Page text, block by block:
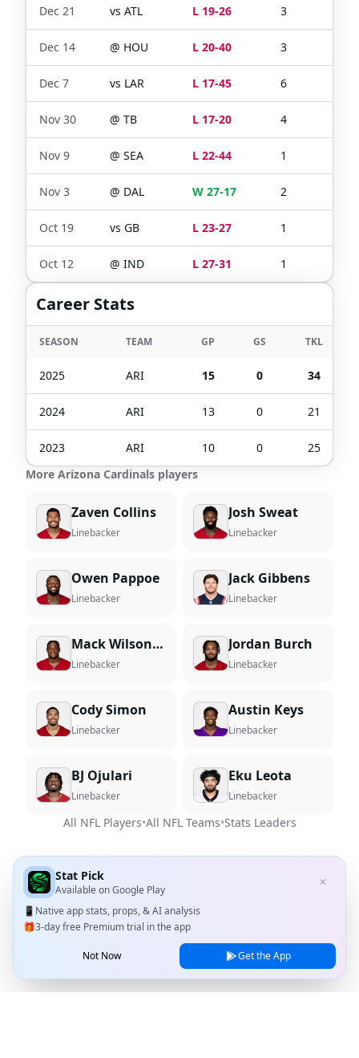
Dec 21 vs ATL L 19-26 3
Dec 14 @ HOU L 20-40 3
Dec 7 vs LAR L 17-45 6
Nov 30 @ TB L 17-20 4
Nov 9 @ SEA L 22-44 1
Nov 3 @ DAL W 27-17 2
Oct 19 vs GB L 23-27 1
Oct 12 @ IND L 27-31 1
Career Stats
SEASON TEAM GP GS TKL
2025 ARI 15 0 34
2024 ARI 13 0 21
2023 ARI 10 0
25
More Arizona Cardinals players
Zaven Collins
Linebacker
Josh Sweat
Linebacker
Owen Pappoe
Linebacker
Jack Gibbens
Linebacker
Mack Wilson Sr.
Linebacker
Jordan Burch
Linebacker
Cody Simon
Linebacker
Austin Keys
Linebacker
BJ Ojulari
Linebacker
Eku Leota
Linebacker
All NFL Players•All NFL Teams•Stats Leaders
Stat Pick
Available onGoogle Play
✕
📱 Native app stats, props, & AI analysis
🎁3-day free Premium trial in the app
Not Now Get the App